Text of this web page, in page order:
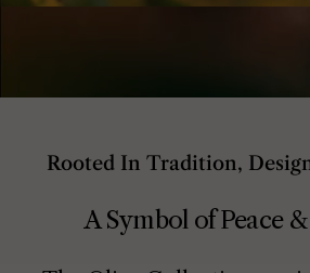
Rooted In Tradition,
A Symbol of Peace